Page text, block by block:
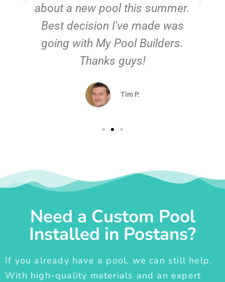
about a new pool this summer.
Best decision I've made was
going with My Pool Builders.
Thanks guys!
Tim P.
Need a Custom Pool
Installed in Postans?
If you already have a pool, we can still help.
With high-quality materials and an expert